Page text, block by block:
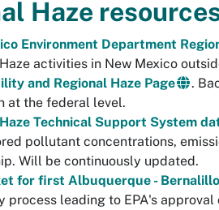
Haze
Environment Department
activities in New Mexico
and Regional Haze Page
.
at the federal level.
Technical Support System
pollutant concentrations,
Will be continuously updated.
for first Albuquerque -
process leading to EPA's